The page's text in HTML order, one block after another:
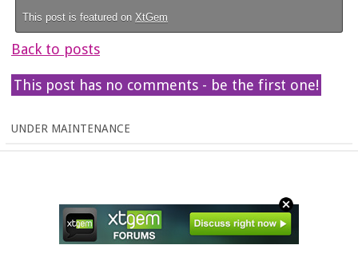
This post is featured on XtGem
Back to posts
This post has no comments - be the first one!
UNDER MAINTENANCE